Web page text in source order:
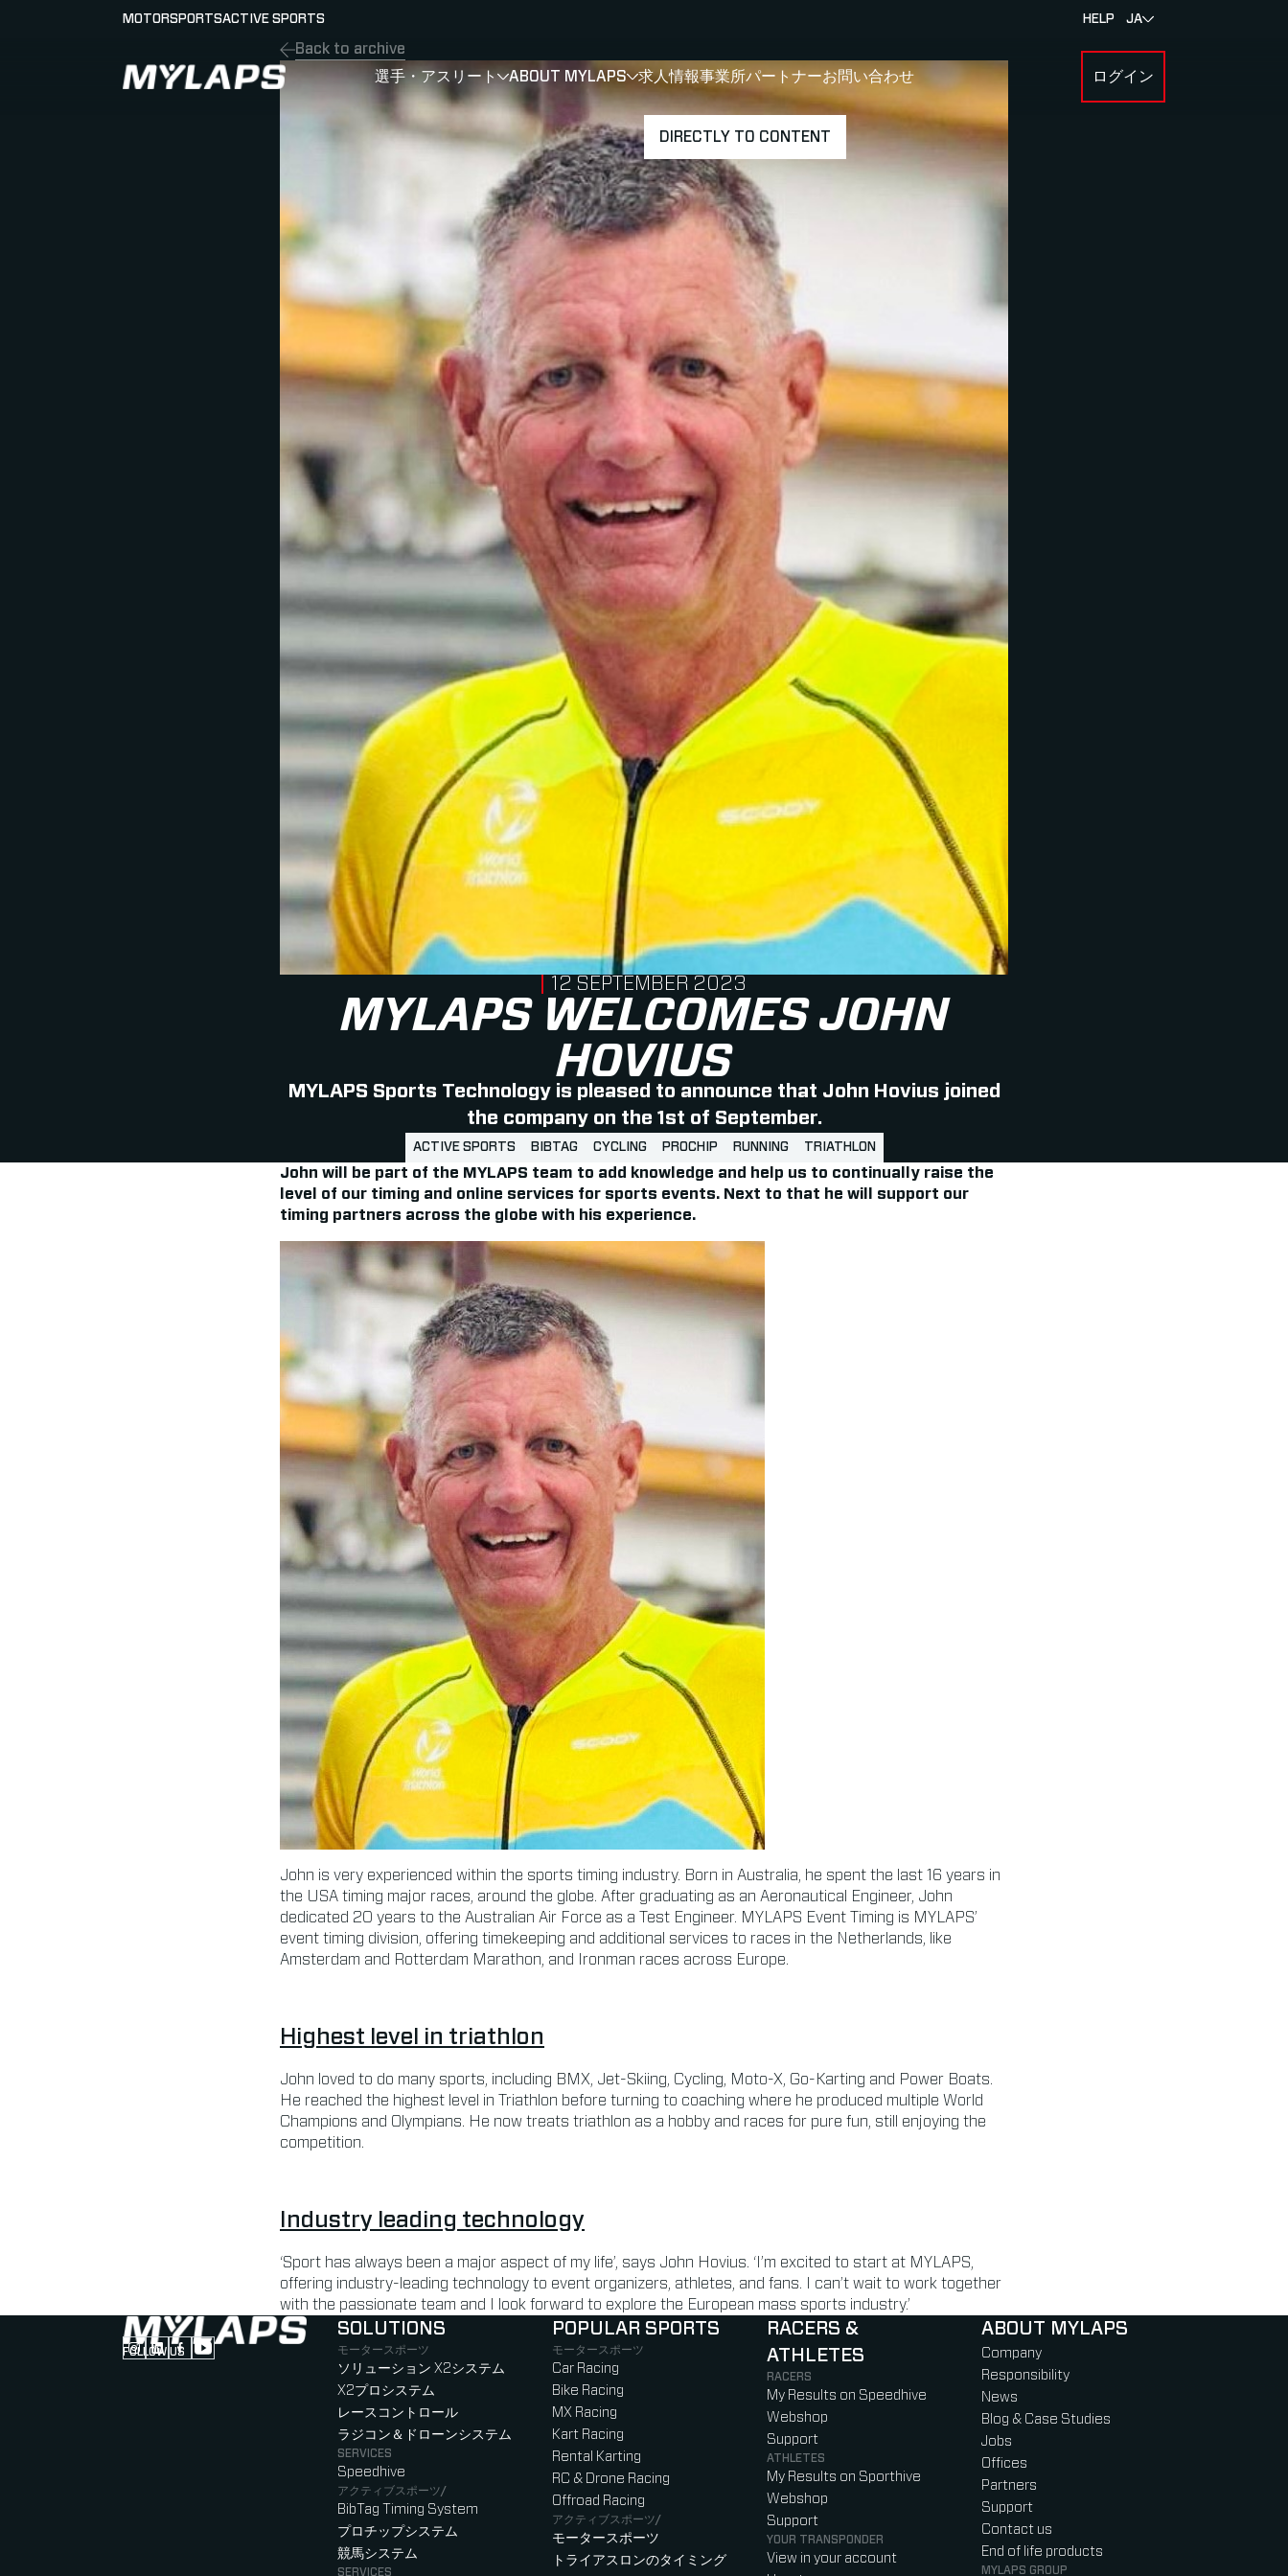
DIRECTLY TO CONTENT
LOGO MYLAPS - JAPAN 選手・アスリート SHOW SUBMENU FOR 選手・アスリート
ABOUT MYLAPS SHOW SUBMENU FOR ABOUT MYLAPS
求人情報事業所パートナーお問い合わせ ログイン
MOTORSPORTSACTIVE SPORTS HELP JA
Back to archive
MYLAPS WELCOMES JOHN
HOVIUS
MYLAPS Sports Technology is pleased to announce that John Hovius joined
the company on the 1st of September.
PUBLISHED ON
12 SEPTEMBER 2023
ACTIVE SPORTS BIBTAG CYCLING PROCHIP RUNNING TRIATHLON
John will be part of the MYLAPS team to add knowledge and help us to continually raise the
level of our timing and online services for sports events. Next to that he will support our
timing partners across the globe with his experience.
John is very experienced within the sports timing industry. Born in Australia, he spent the last 16 years in
the USA timing major races, around the globe. After graduating as an Aeronautical Engineer, John
dedicated 20 years to the Australian Air Force as a Test Engineer. MYLAPS Event Timing is MYLAPS’
event timing division, offering timekeeping and additional services to races in the Netherlands, like
Amsterdam and Rotterdam Marathon, and Ironman races across Europe.
Highest level in triathlon
John loved to do many sports, including BMX, Jet-Skiing, Cycling, Moto-X, Go-Karting and Power Boats.
He reached the highest level in Triathlon before turning to coaching where he produced multiple World
Champions and Olympians. He now treats triathlon as a hobby and races for pure fun, still enjoying the
competition.
Industry leading technology
‘Sport has always been a major aspect of my life’, says John Hovius. ‘I’m excited to start at MYLAPS,
offering industry-leading technology to event organizers, athletes, and fans. I can’t wait to work together
with the passionate team and I look forward to explore the European mass sports industry.’
FOLLOW US
Follow us on Instagram (Opens in new tab)
Follow us on LinkedIn (Opens in new tab)
Follow us on Facebook (Opens in new tab)
Follow us on YouTube (Opens in new tab)
SOLUTIONS
モータースポーツ
ソリューション X2システム
X2プロシステム
レースコントロール
ラジコン＆ドローンシステム
SERVICES
Speedhive
アクティブスポーツ/
BibTag Timing System
プロチップシステム
競馬システム
SERVICES
POPULAR SPORTS
モータースポーツ
Car Racing
Bike Racing
MX Racing
Kart Racing
Rental Karting
RC & Drone Racing
Offroad Racing
アクティブスポーツ/
モータースポーツ
トライアスロンのタイミング
RACERS &
ATHLETES
RACERS
My Results on Speedhive
Webshop
Support
ATHLETES
My Results on Sporthive
Webshop
Support
YOUR TRANSPONDER
View in your account
ABOUT MYLAPS
Company
Responsibility
News
Blog & Case Studies
Jobs
Offices
Partners
Support
Contact us
End of life products
MYLAPS GROUP